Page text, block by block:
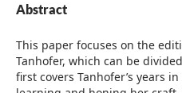
Abstract
This paper focuses on the
Tanhofer, which can be
first covers Tanhofer’s years